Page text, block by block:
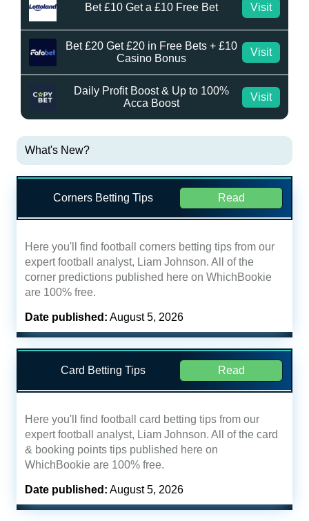
Bet £10 Get a £10 Free Bet Visit
Bet £20 Get £20 in Free Bets + £10
Casino Bonus
Visit
Daily Profit Boost & Up to 100%
Acca Boost
Visit
What's New?
Corners Betting Tips Read
Here you'll find football corners betting tips from our
expert football analyst, Liam Johnson. All of the
corner predictions published here on WhichBookie
are 100% free.
Date published: August 5, 2026
Card Betting Tips Read
Here you'll find football card betting tips from our
expert football analyst, Liam Johnson. All of the card
& booking points tips published here on
WhichBookie are 100% free.
Date published: August 5, 2026